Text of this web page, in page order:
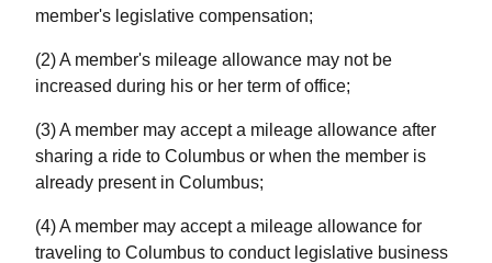
member's legislative compensation;
(2) A member's mileage allowance may not be
increased during his or her term of office;
(3) A member may accept a mileage allowance after
sharing a ride to Columbus or when the member is
already present in Columbus;
(4) A member may accept a mileage allowance for
traveling to Columbus to conduct legislative business